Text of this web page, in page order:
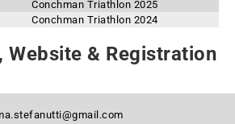
Conchman Triathlon 2025
Conchman Triathlon 2024
Website & Registration